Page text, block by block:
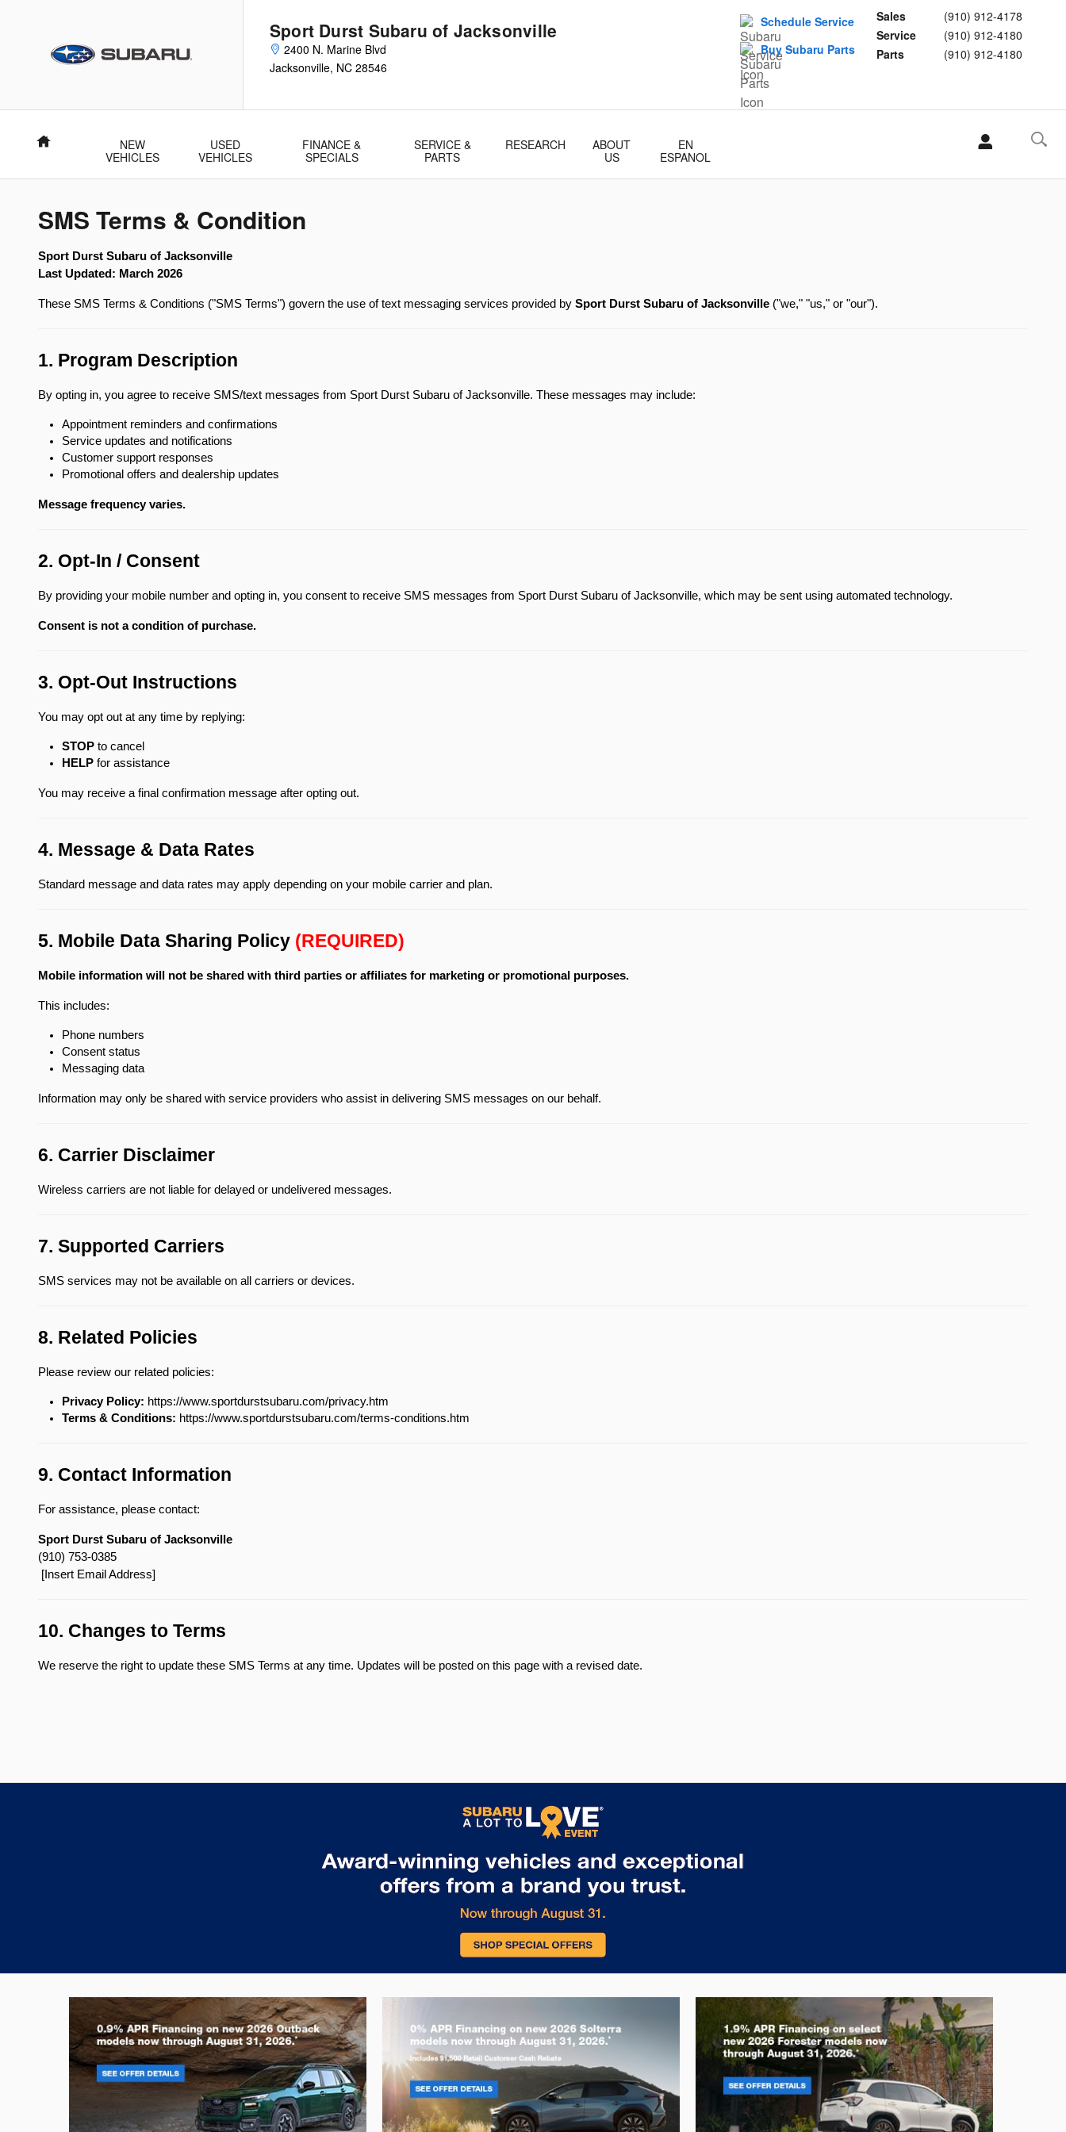
Sport Durst Subaru of Jacksonville
2400 N. Marine Blvd
Jacksonville, NC 28546
Sales
(910) 912-4178
Service
(910) 912-4180
Parts
(910) 912-4180
Schedule Service
Buy Subaru Parts
Home
NEW
VEHICLES
USED
VEHICLES
FINANCE &
SPECIALS
SERVICE &
PARTS
RESEARCH
ABOUT
US
EN
ESPANOL
SMS Terms & Condition
Sport Durst Subaru of Jacksonville
Last Updated: March 2026
These SMS Terms & Conditions ("SMS Terms") govern the use of text messaging services provided by Sport Durst Subaru of Jacksonville ("we," "us," or "our").
1. Program Description
By opting in, you agree to receive SMS/text messages from Sport Durst Subaru of Jacksonville. These messages may include:
Appointment reminders and confirmations
Service updates and notifications
Customer support responses
Promotional offers and dealership updates
Message frequency varies.
2. Opt-In / Consent
By providing your mobile number and opting in, you consent to receive SMS messages from Sport Durst Subaru of Jacksonville, which may be sent using automated technology.
Consent is not a condition of purchase.
3. Opt-Out Instructions
You may opt out at any time by replying:
STOP to cancel
HELP for assistance
You may receive a final confirmation message after opting out.
4. Message & Data Rates
Standard message and data rates may apply depending on your mobile carrier and plan.
5. Mobile Data Sharing Policy (REQUIRED)
Mobile information will not be shared with third parties or affiliates for marketing or promotional purposes.
This includes:
Phone numbers
Consent status
Messaging data
Information may only be shared with service providers who assist in delivering SMS messages on our behalf.
6. Carrier Disclaimer
Wireless carriers are not liable for delayed or undelivered messages.
7. Supported Carriers
SMS services may not be available on all carriers or devices.
8. Related Policies
Please review our related policies:
Privacy Policy: https://www.sportdurstsubaru.com/privacy.htm
Terms & Conditions: https://www.sportdurstsubaru.com/terms-conditions.htm
9. Contact Information
For assistance, please contact:
Sport Durst Subaru of Jacksonville
(910) 753-0385
[Insert Email Address]
10. Changes to Terms
We reserve the right to update these SMS Terms at any time. Updates will be posted on this page with a revised date.